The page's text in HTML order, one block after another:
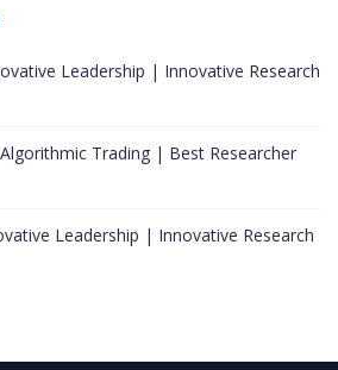
Leadership | Innovative Research
Trading | Best Researcher
Leadership | Innovative Research